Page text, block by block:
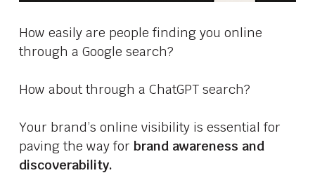
How easily are people finding you online
through a Google search?
How about through a ChatGPT search?
Your brand’s online visibility is essential for
paving the way for brand awareness and
discoverability.